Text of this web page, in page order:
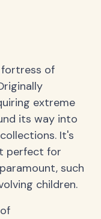
of
extreme
its way into
It's
perfect for
such
children.